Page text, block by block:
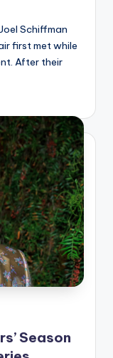
Schiffman
first met while
After their
Season